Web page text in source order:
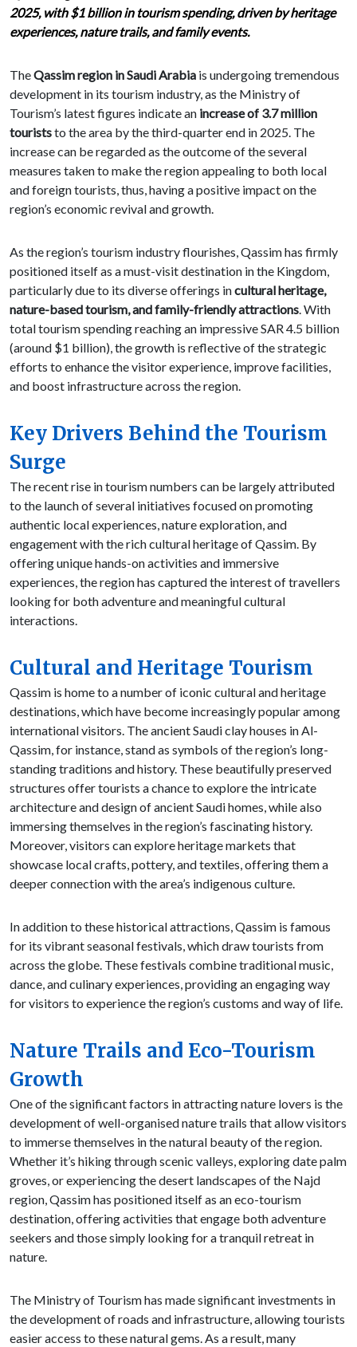
2025, with $1 billion in tourism spending, driven by heritage
experiences, nature trails, and family events.
TheQassim region in Saudi Arabia is undergoing tremendous
development in its tourism industry, as the Ministry of
Tourism’s latest figures indicate an increase of 3.7 million
touriststo the area by the third-quarter end in 2025. The
increase can be regarded as the outcome of the several
measures taken to make the region appealing to both local
and foreign tourists, thus, having a positive impact on the
region’s economic revival and growth.
As the region’s tourism industry flourishes, Qassim has firmly
positioned itself as a must-visit destination in the Kingdom,
particularly due to its diverse offerings incultural heritage,
nature-based tourism, and family-friendly attractions. With
total tourism spending reaching an impressive SAR 4.5 billion
(around $1 billion), the growth is reflective of the strategic
efforts to enhance the visitor experience, improve facilities,
and boost infrastructure across the region.
Key Drivers Behind the Tourism
Surge
The recent rise in tourism numbers can be largely attributed
to the launch of several initiatives focused on promoting
authentic local experiences, nature exploration, and
engagement with the rich cultural heritage of Qassim. By
offering unique hands-on activities and immersive
experiences, the region has captured the interest of travellers
looking for both adventure and meaningful cultural
interactions.
Cultural and Heritage Tourism
Qassim is home to a number of iconic cultural and heritage
destinations, which have become increasingly popular among
international visitors. The ancient Saudi clay houses in Al-
Qassim, for instance, stand as symbols of the region’s long-
standing traditions and history. These beautifully preserved
structures offer tourists a chance to explore the intricate
architecture and design of ancient Saudi homes, while also
immersing themselves in the region’s fascinating history.
Moreover, visitors can explore heritage markets that
showcase local crafts, pottery, and textiles, offering them a
deeper connection with the area’s indigenous culture.
In addition to these historical attractions, Qassim is famous
for its vibrant seasonal festivals, which draw tourists from
across the globe. These festivals combine traditional music,
dance, and culinary experiences, providing an engaging way
for visitors to experience the region’s customs and way of life.
Nature Trails and Eco-Tourism
Growth
One of the significant factors in attracting nature lovers is the
development of well-organised nature trails that allow visitors
to immerse themselves in the natural beauty of the region.
Whether it’s hiking through scenic valleys, exploring date palm
groves, or experiencing the desert landscapes of the Najd
region, Qassim has positioned itself as an eco-tourism
destination, offering activities that engage both adventure
seekers and those simply looking for a tranquil retreat in
nature.
The Ministry of Tourism has made significant investments in
the development of roads and infrastructure, allowing tourists
easier access to these natural gems. As a result, many